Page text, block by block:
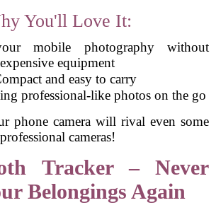
You'll Love It:
mobile photography without
expensive equipment
and easy to carry
professional-like photos on the go
phone camera will rival even some
professional cameras!
Tracker – Never
Belongings Again